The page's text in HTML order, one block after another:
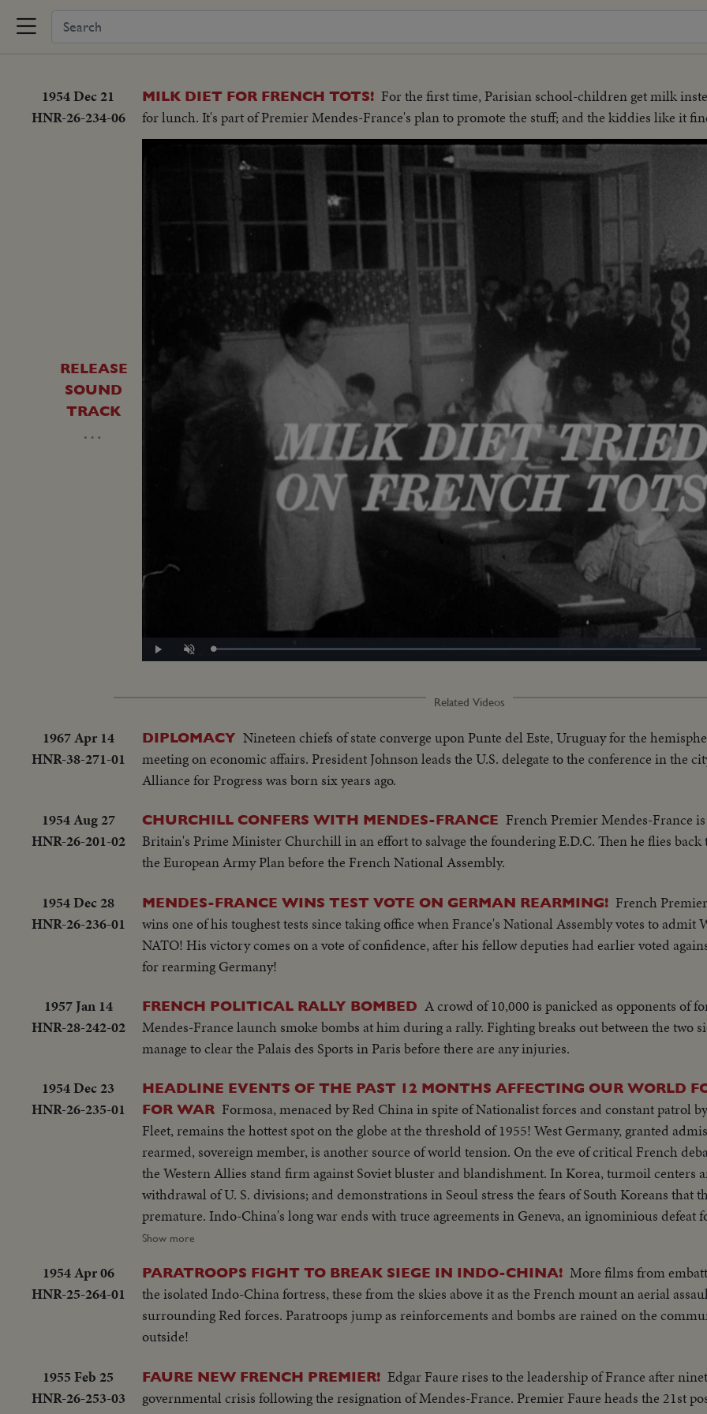
1954 Dec 21
HNR-26-234-06
MILK DIET FOR FRENCH TOTS! For the first time, Parisian school-children get milk
for lunch. It's part of Premier Mendes-France's plan to promote the stuff; and the kiddies like it
RELEASE
SOUND
TRACK
…
Play Unmute Loaded:
100.00%
Related Videos
1967 Apr 14
HNR-38-271-01
DIPLOMACY Nineteen chiefs of state converge upon Punte del Este, Uruguay for the
meeting on economic affairs. President Johnson leads the U.S. delegate to the conference in the
Alliance for Progress was born six years ago.
1954 Aug 27
HNR-26-201-02
CHURCHILL CONFERS WITH MENDES-FRANCE French Premier Mendes-France
Britain's Prime Minister Churchill in an effort to salvage the foundering E.D.C. Then he flies back
the European Army Plan before the French National Assembly.
1954 Dec 28
HNR-26-236-01
MENDES-FRANCE WINS TEST VOTE ON GERMAN REARMING! French
wins one of his toughest tests since taking office when France's National Assembly votes to admit
NATO! His victory comes on a vote of confidence, after his fellow deputies had earlier voted
for rearming Germany!
1957 Jan 14
HNR-28-242-02
FRENCH POLITICAL RALLY BOMBED A crowd of 10,000 is panicked as opponents of
Mendes-France launch smoke bombs at him during a rally. Fighting breaks out between the two
manage to clear the Palais des Sports in Paris before there are any injuries.
1954 Dec 23
HNR-26-235-01
HEADLINE EVENTS OF THE PAST 12 MONTHS AFFECTING OUR WORLD
FOR WAR Formosa, menaced by Red China in spite of Nationalist forces and constant patrol
Fleet, remains the hottest spot on the globe at the threshold of 1955! West Germany, granted admission to NATO a
rearmed, sovereign member, is another source of world tension. On the eve of critical French
the Western Allies stand firm against Soviet bluster and blandishment. In Korea, turmoil centers around the
withdrawal of U. S. divisions; and demonstrations in Seoul stress the fears of South Koreans that
premature. Indo-China's long war ends with truce agreements in Geneva, an ignominious defeat for the French and
victory for the Vietminh Reds, who take half of the nation and force the saddest exodus of
Premier Nasser to new heights of popularity and a key role in North Africa's political scene. From Britain comes a
moving tribute to the United States, delivered by Prime Minister Churchill. An extraordinary
world's foremost statesman, in his 80th year. The release this year of pictures of the awful destructivity of the
Hydrogen Bomb stress the dire need for the world to do something to control the wonders of this
control under the United Nations, is reaffirmed.
Show more
1954 Apr 06
HNR-25-264-01
PARATROOPS FIGHT TO BREAK SIEGE IN INDO-CHINA! More films from
the isolated Indo-China fortress, these from the skies above it as the French mount an aerial
surrounding Red forces. Paratroops jump as reinforcements and bombs are rained on the
outside!
1955 Feb 25
HNR-26-253-03
FAURE NEW FRENCH PREMIER! Edgar Faure rises to the leadership of France after
governmental crisis following the resignation of Mendes-France. Premier Faure heads the 21st